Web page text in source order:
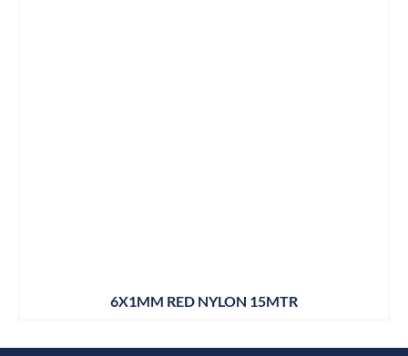
6X1MM RED NYLON 15MTR